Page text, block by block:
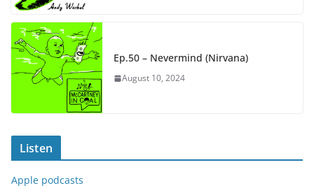
Ep.50 – Nevermind (Nirvana)
August 10, 2024
Listen
Apple podcasts